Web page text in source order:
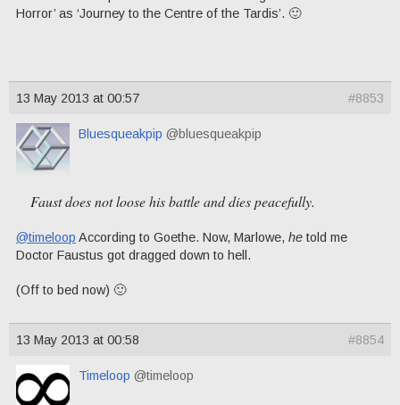
Horror’ as ‘Journey to the Centre of the Tardis’. 🙂
13 May 2013 at 00:57 #8853
Bluesqueakpip @bluesqueakpip
Faust does not loose his battle and dies peacefully.
@timeloop According to Goethe. Now, Marlowe, he told me
Doctor Faustus got dragged down to hell.
(Off to bed now) 🙂
13 May 2013 at 00:58 #8854
Timeloop @timeloop